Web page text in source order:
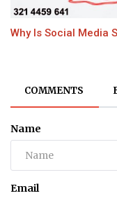
Why Is Social Media
COMMENTS
Name
Email